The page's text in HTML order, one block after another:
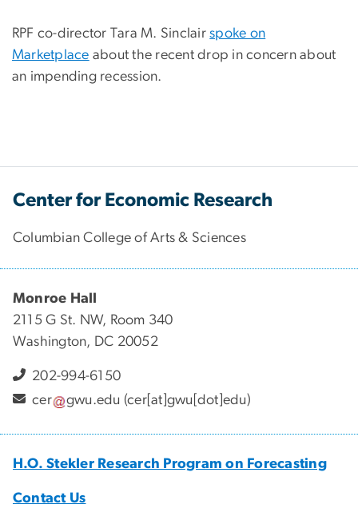
RPF co-director Tara M. Sinclairspoke on
Marketplace about the recent drop in concern about
an impending recession.
Center for Economic Research
Columbian College of Arts & Sciences
Monroe Hall
2115 G St. NW, Room 340
Washington, DC 20052
202-994-6150
cer
gwu.edu (cer[at]gwu[dot]edu)
H.O. Stekler Research Program on Forecasting
Contact Us